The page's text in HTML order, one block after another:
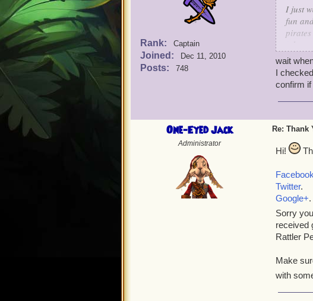
Rank: Captain
Joined: Dec 11, 2010
Posts: 748
I just
fun
other
am
wait
I
confirm
One-Eyed Jack
Administrator
Re:
Hi!
Facebook
Twitter.
Google+.
Sorry
received
Rattler
Make
with